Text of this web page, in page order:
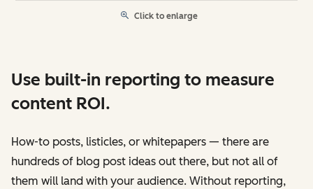
Click to enlarge
Use built-in reporting to measure
content ROI.
How-to posts, listicles, or whitepapers — there are
hundreds of blog post ideas out there, but not all of
them will land with your audience. Without reporting,